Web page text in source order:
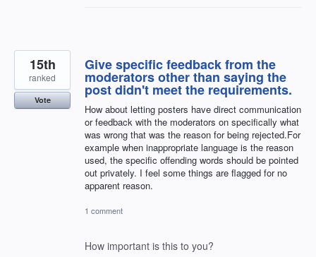
Give specific feedback from the
moderators other than saying the
post didn't meet the requirements.
How about letting posters have direct communication
or feedback with the moderators on specifically what
was wrong that was the reason for being rejected.For
example when inappropriate language is the reason
used, the specific offending words should be pointed
out privately. I feel some things are flagged for no
apparent reason.
15th
ranked
Vote
1 comment
How important is this to you?